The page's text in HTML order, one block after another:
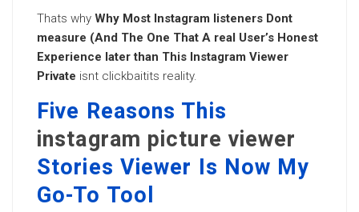
Thats why Why Most Instagram listeners Dont
measure (And The One That A real User’s Honest
Experience later than This Instagram Viewer
Private isnt clickbaitits reality.
Five Reasons This
instagram picture viewer
Stories Viewer Is Now My
Go-To Tool